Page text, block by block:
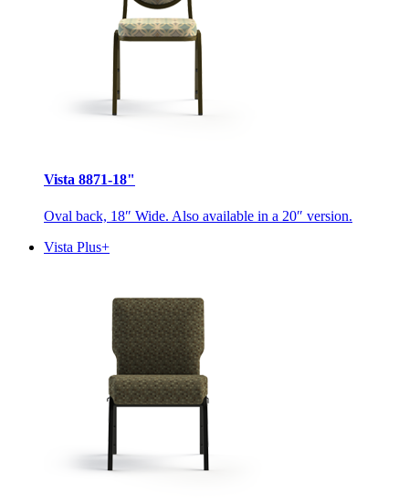
Vista 8871-18"
Oval back, 18″ Wide. Also available in a 20″ version.
Vista Plus+